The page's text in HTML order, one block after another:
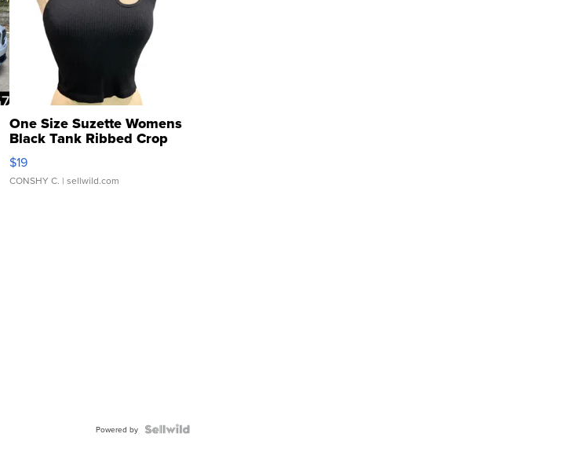
One Size Suzette Womens
Black Tank Ribbed Crop
Asymmetrical ...
$19
CONSHY C. | sellwild.com
Powered by